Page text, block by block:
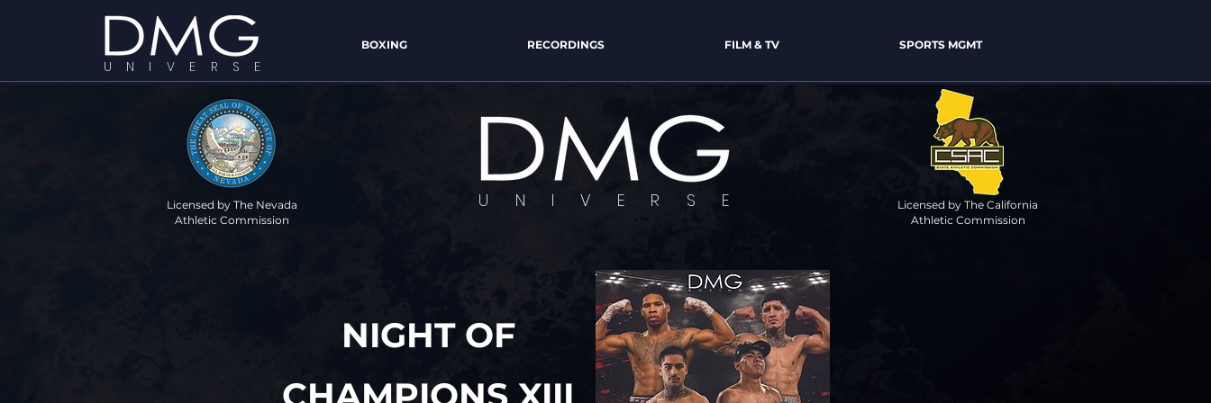
BOXING RECORDINGS FILM & TV SPORTS MGMT
U N I V E R S E
Licensed by The Nevada
Athletic Commission
U N I V E R S E
Licensed by The California
Athletic Commission
NIGHT OF